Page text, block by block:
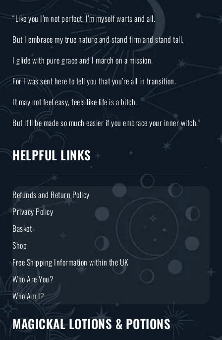
“Like you I’m not perfect, I’m myself warts and all.
But I embrace my true nature and stand firm and stand tall.
I glide with pure grace and I march on a mission.
For I was sent here to tell you that you’re all in transition.
It may not feel easy, feels like life is a bitch.
But it’ll be made so much easier if you embrace your inner witch.”
HELPFUL LINKS
Refunds and Return Policy
Privacy Policy
Basket
Shop
Free Shipping Information within the UK
Who Are You?
Who Am I?
MAGICKAL LOTIONS & POTIONS